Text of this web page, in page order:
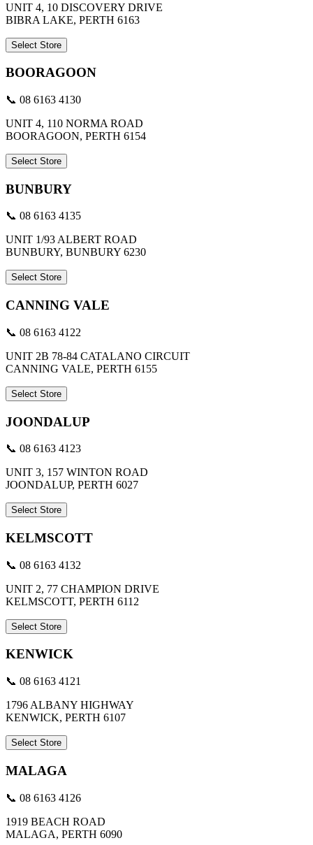
UNIT 4, 10 DISCOVERY DRIVE
BIBRA LAKE, PERTH 6163
Select Store
BOORAGOON
📞 08 6163 4130
UNIT 4, 110 NORMA ROAD
BOORAGOON, PERTH 6154
Select Store
BUNBURY
📞 08 6163 4135
UNIT 1/93 ALBERT ROAD
BUNBURY, BUNBURY 6230
Select Store
CANNING VALE
📞 08 6163 4122
UNIT 2B 78-84 CATALANO CIRCUIT
CANNING VALE, PERTH 6155
Select Store
JOONDALUP
📞 08 6163 4123
UNIT 3, 157 WINTON ROAD
JOONDALUP, PERTH 6027
Select Store
KELMSCOTT
📞 08 6163 4132
UNIT 2, 77 CHAMPION DRIVE
KELMSCOTT, PERTH 6112
Select Store
KENWICK
📞 08 6163 4121
1796 ALBANY HIGHWAY
KENWICK, PERTH 6107
Select Store
MALAGA
📞 08 6163 4126
1919 BEACH ROAD
MALAGA, PERTH 6090